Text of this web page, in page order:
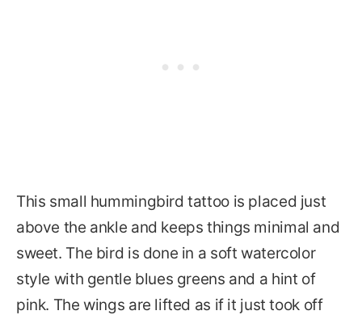
This small hummingbird tattoo is placed just
above the ankle and keeps things minimal and
sweet. The bird is done in a soft watercolor
style with gentle blues greens and a hint of
pink. The wings are lifted as if it just took off